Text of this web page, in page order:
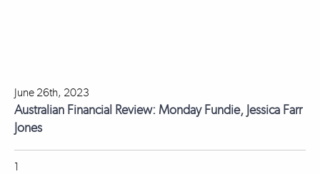
June 26th, 2023
Australian Financial Review: Monday Fundie, Jessica Farr
Jones
1